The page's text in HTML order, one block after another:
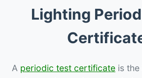
Lighting
A periodic test certificate is